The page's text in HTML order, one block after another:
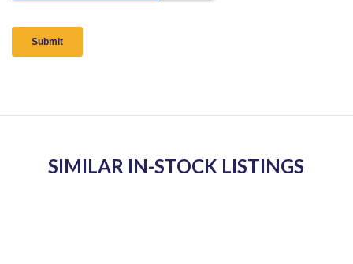
SIMILAR IN-STOCK LISTINGS